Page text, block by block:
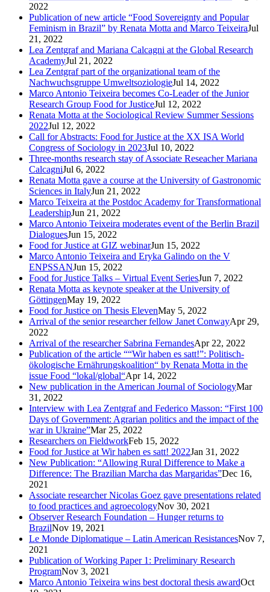
2022
Publication of new article “Food Sovereignty and Popular
Feminism in Brazil” by Renata Motta and Marco TeixeiraJul
21, 2022
Lea Zentgraf and Mariana Calcagni at the Global Research
AcademyJul 21, 2022
Lea Zentgraf part of the organizational team of the
Nachwuchsgruppe UmweltsoziologieJul 14, 2022
Marco Antonio Teixeira becomes Co-Leader of the Junior
Research Group Food for JusticeJul 12, 2022
Renata Motta at the Sociological Review Summer Sessions
2022Jul 12, 2022
Call for Abstracts: Food for Justice at the XX ISA World
Congress of Sociology in 2023Jul 10, 2022
Three-months research stay of Associate Reseacher Mariana
CalcagniJul 6, 2022
Renata Motta gave a course at the University of Gastronomic
Sciences in ItalyJun 21, 2022
Marco Teixeira at the Postdoc Academy for Transformational
LeadershipJun 21, 2022
Marco Antonio Teixeira moderates event of the Berlin Brazil
DialoguesJun 15, 2022
Food for Justice at GIZ webinarJun 15, 2022
Marco Antonio Teixeira and Eryka Galindo on the V
ENPSSANJun 15, 2022
Food for Justice Talks – Virtual Event SeriesJun 7, 2022
Renata Motta as keynote speaker at the University of
GöttingenMay 19, 2022
Food for Justice on Thesis ElevenMay 5, 2022
Arrival of the senior researcher fellow Janet ConwayApr 29,
2022
Arrival of the researcher Sabrina FernandesApr 22, 2022
Publication of the article ““Wir haben es satt!”: Politisch-
ökologische Ernährungskoalition“ by Renata Motta in the
issue Food “lokal/global“Apr 14, 2022
New publication in the American Journal of SociologyMar
31, 2022
Interview with Lea Zentgraf and Federico Masson: “First 100
Days of Government: Agrarian politics and the impact of the
war in Ukraine”Mar 25, 2022
Researchers on FieldworkFeb 15, 2022
Food for Justice at Wir haben es satt! 2022Jan 31, 2022
New Publication: “Allowing Rural Difference to Make a
Difference: The Brazilian Marcha das Margaridas”Dec 16,
2021
Associate researcher Nicolas Goez gave presentations related
to food practices and agroecologyNov 30, 2021
Observer Research Foundation – Hunger returns to
BrazilNov 19, 2021
Le Monde Diplomatique – Latin American ResistancesNov 7,
2021
Publication of Working Paper 1: Preliminary Research
ProgramNov 3, 2021
Marco Antonio Teixeira wins best doctoral thesis awardOct